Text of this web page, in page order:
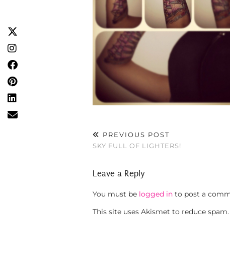
PREVIOUS POST
SKY FULL OF LIGHTERS!
Leave a Reply
You must be logged in to post a
This site uses Akismet to reduce spam.